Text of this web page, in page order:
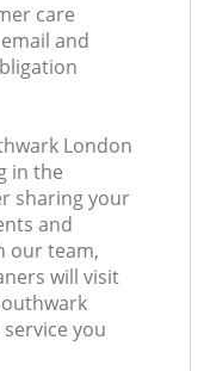
care
and
London
in the
sharing your
and
our team,
will visit
you